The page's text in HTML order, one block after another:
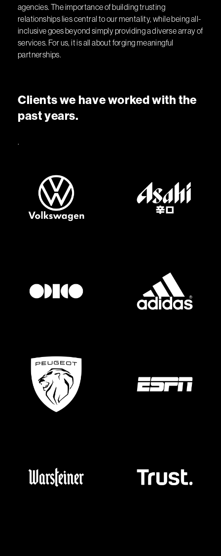
agencies. The importance of building trusting
relationships lies central to our mentality, while being all-
inclusive goes beyond simply providing a diverse array of
services. For us, it is all about forging meaningful
partnerships.
Clientswe haveworkedwith the
pastyears.
.